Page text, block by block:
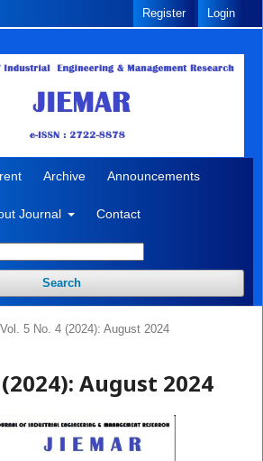
Archive Announcements
Journal Contact
Search
Register Login
Vol. 5 No. 4 (2024): August 2024
August 2024